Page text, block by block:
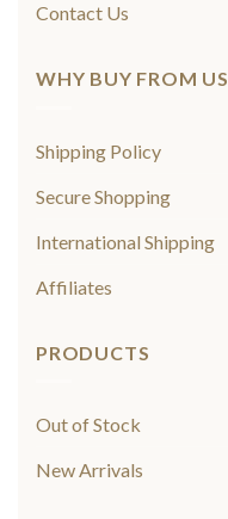
Contact Us
WHY BUY FROM US
Shipping Policy
Secure Shopping
International Shipping
Affiliates
PRODUCTS
Out of Stock
New Arrivals